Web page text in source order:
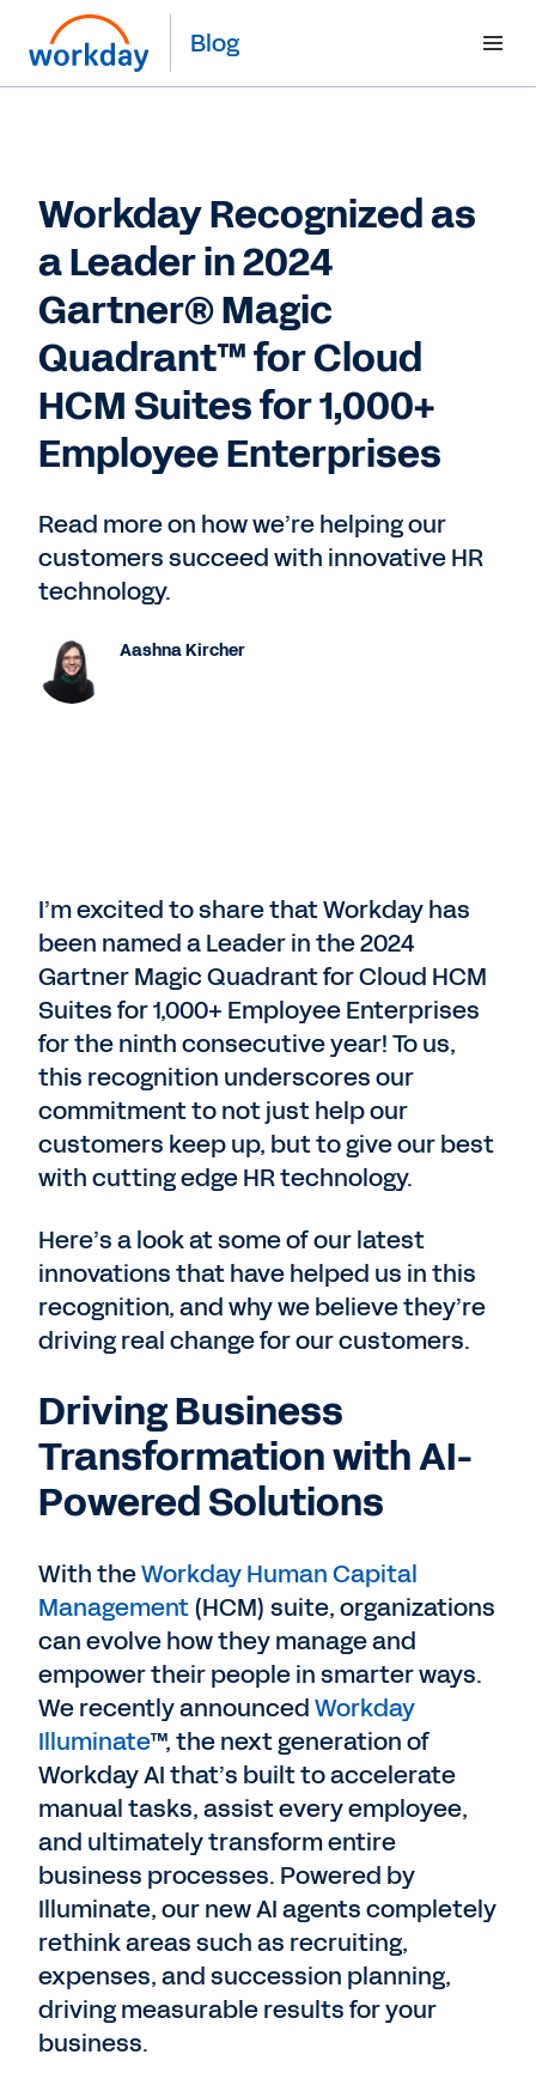
Blog
Workday Recognized as
a Leader in 2024
Gartner® Magic
Quadrant™ for Cloud
HCM Suites for 1,000+
Employee Enterprises
Read more on how we’re helping our
customers succeed with innovative HR
technology.
Aashna Kircher
I’m excited to share that Workday has
been named a Leader in the 2024
Gartner Magic Quadrant for Cloud HCM
Suites for 1,000+ Employee Enterprises
for the ninth consecutive year! To us,
this recognition underscores our
commitment to not just help our
customers keep up, but to give our best
with cutting edge HR technology.
Here’s a look at some of our latest
innovations that have helped us in this
recognition, and why we believe they’re
driving real change for our customers.
Driving Business
Transformation with AI-
Powered Solutions
With theWorkday Human Capital
Management(HCM) suite, organizations
can evolve how they manage and
empower their people in smarter ways.
We recently announcedWorkday
Illuminate™, the next generation of
Workday AI that’s built to accelerate
manual tasks, assist every employee,
and ultimately transform entire
business processes. Powered by
Illuminate, our new AI agents completely
rethink areas such as recruiting,
expenses, and succession planning,
driving measurable results for your
business.